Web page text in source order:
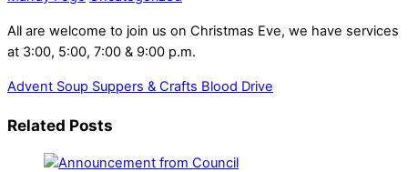
All are welcome to join us on Christmas Eve, we have services
at 3:00, 5:00, 7:00 & 9:00 p.m.
Advent Soup Suppers & Crafts Blood Drive
Related Posts